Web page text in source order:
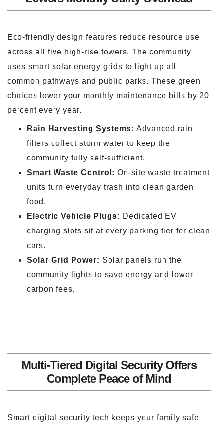
Eco-friendly design features reduce resource use
across all five high-rise towers. The community
uses smart solar energy grids to light up all
common pathways and public parks. These green
choices lower your monthly maintenance bills by 20
percent every year.
Rain Harvesting Systems: Advanced rain
filters collect storm water to keep the
community fully self-sufficient.
Smart Waste Control: On-site waste treatment
units turn everyday trash into clean garden
food.
Electric Vehicle Plugs: Dedicated EV
charging slots sit at every parking tier for clean
cars.
Solar Grid Power: Solar panels run the
community lights to save energy and lower
carbon fees.
Multi-Tiered Digital Security Offers
Complete Peace of Mind
Smart digital security tech keeps your family safe